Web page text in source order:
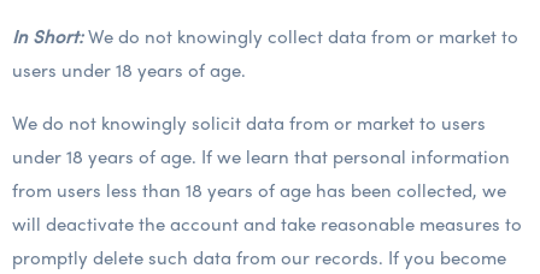
In Short:We do not knowingly collect data from or market to
users under 18 years of age.
We do not knowingly solicit data from or market to users
under 18 years of age. If we learn that personal information
from users less than 18 years of age has been collected, we
will deactivate the account and take reasonable measures to
promptly delete such data from our records. If you become